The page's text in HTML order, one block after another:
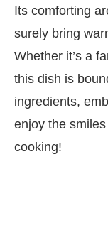
Its comforting
surely bring
Whether it’s a
this dish is
ingredients,
enjoy the
cooking!